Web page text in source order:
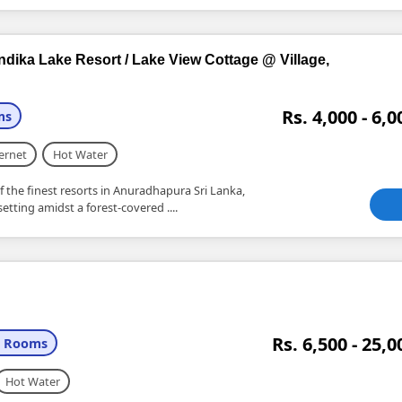
Lake Resort / Lake View Cottage @ Village,
Rs. 4,000 -
Hot Water
the finest resorts in Anuradhapura Sri Lanka,
amidst a forest-covered ....
Rooms Rs. 6,500 -
Hot Water